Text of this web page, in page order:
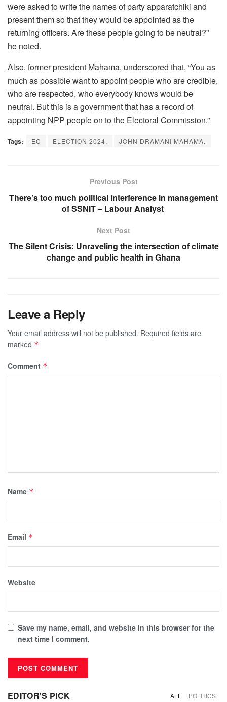
were asked to write the names of party apparatchiki and
present them so that they would be appointed as the
returning officers. Are these people going to be neutral?”
he noted.
Also, former president Mahama, underscored that, “You as
much as possible want to appoint people who are credible,
who are respected, who everybody knows would be
neutral. But this is a government that has a record of
appointing NPP people on to the Electoral Commission.”
Tags: EC ELECTION 2024. JOHN DRAMANI MAHAMA.
Previous Post
There’s too much political interference in management
of SSNIT – Labour Analyst
Next Post
The Silent Crisis: Unraveling the intersection of climate
change and public health in Ghana
Leave a Reply
Your email address will not be published. Required fields are
marked *
Comment *
Name *
Email *
Website
Save my name, email, and website in this browser for the
next time I comment.
EDITOR'S PICK ALL POLITICS